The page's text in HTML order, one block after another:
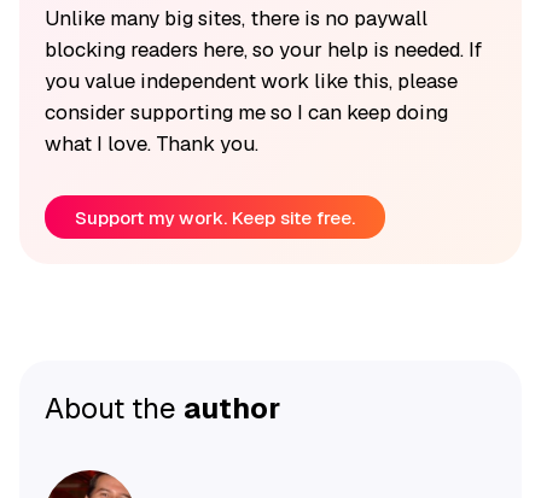
Unlike many big sites, there is no paywall
blocking readers here, so your help is needed. If
you value independent work like this, please
consider supporting me so I can keep doing
what I love. Thank you.
Support my work. Keep site free.
About the author